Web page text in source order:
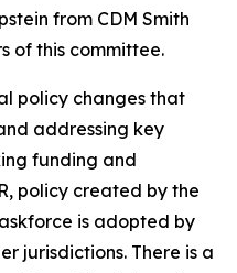
from CDM Smith
of this committee.
policy changes that
addressing key
funding and
policy created by the
is adopted by
jurisdictions. There is a